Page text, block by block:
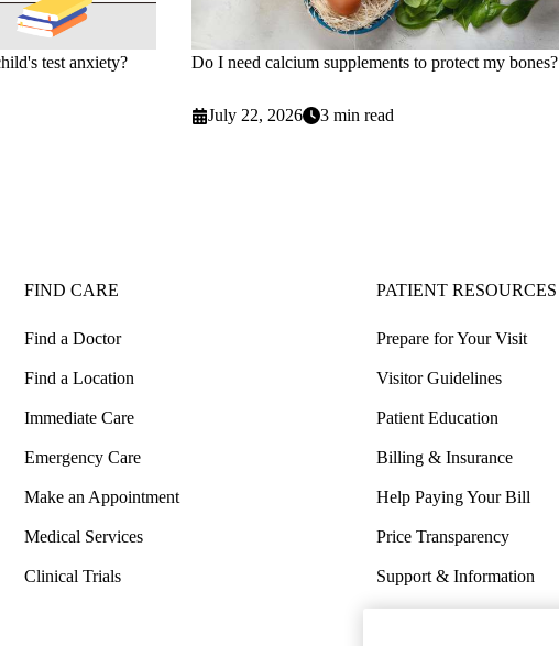
test anxiety? Do I need calcium supplements to protect my bones?
July 22, 2026 3 min read
FIND CARE
Find a Doctor
Find a Location
Immediate Care
Emergency Care
Make an Appointment
Medical Services
Clinical Trials
PATIENT RESOURCES
Prepare for Your Visit
Visitor Guidelines
Patient Education
Billing & Insurance
Help Paying Your Bill
Price Transparency
Support & Information